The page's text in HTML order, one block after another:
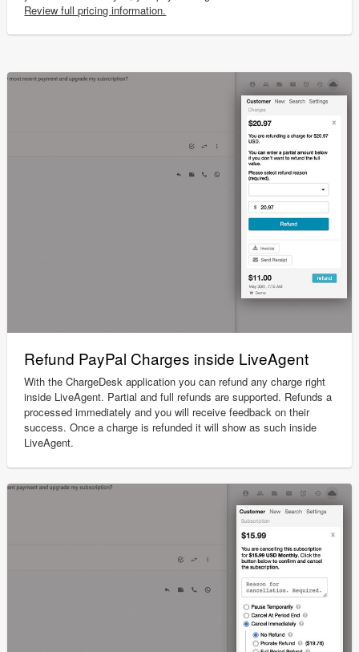
Review full pricing information.
Refund PayPal Charges inside LiveAgent
With the ChargeDesk application you can refund any charge right
inside LiveAgent. Partial and full refunds are supported. Refunds a
processed immediately and you will receive feedback on their
success. Once a charge is refunded it will show as such inside
LiveAgent.